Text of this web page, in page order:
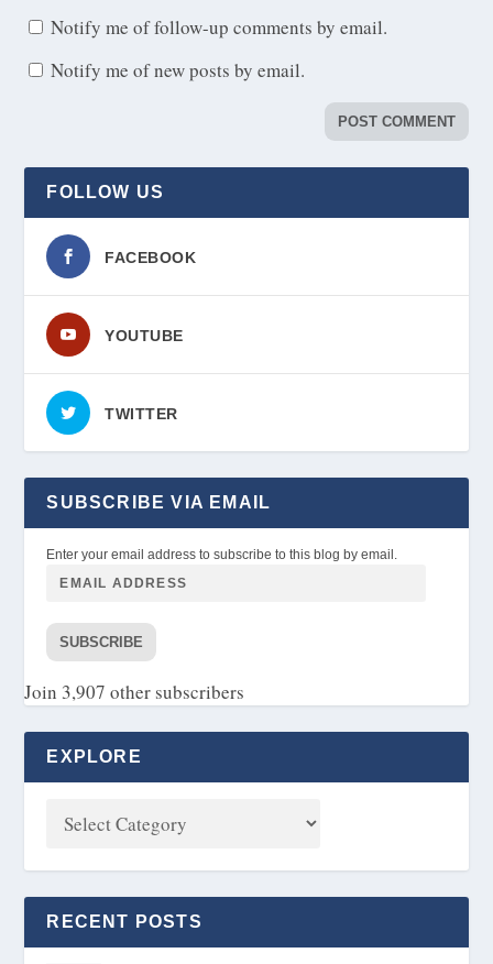
Notify me of follow-up comments by email.
Notify me of new posts by email.
FOLLOW US
FACEBOOK
YOUTUBE
TWITTER
SUBSCRIBE VIA EMAIL
Enter your email address to subscribe to this blog by email.
SUBSCRIBE
Join 3,907 other subscribers
EXPLORE
RECENT POSTS